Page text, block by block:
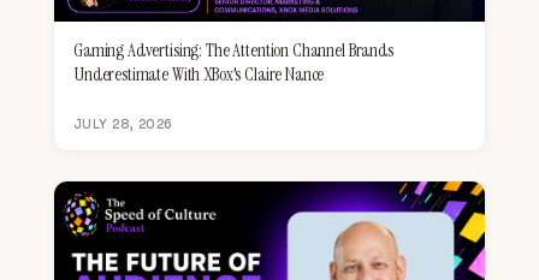
Gaming Advertising: The Attention Channel Brands
Underestimate With XBox's Claire Nance
JULY 28, 2026